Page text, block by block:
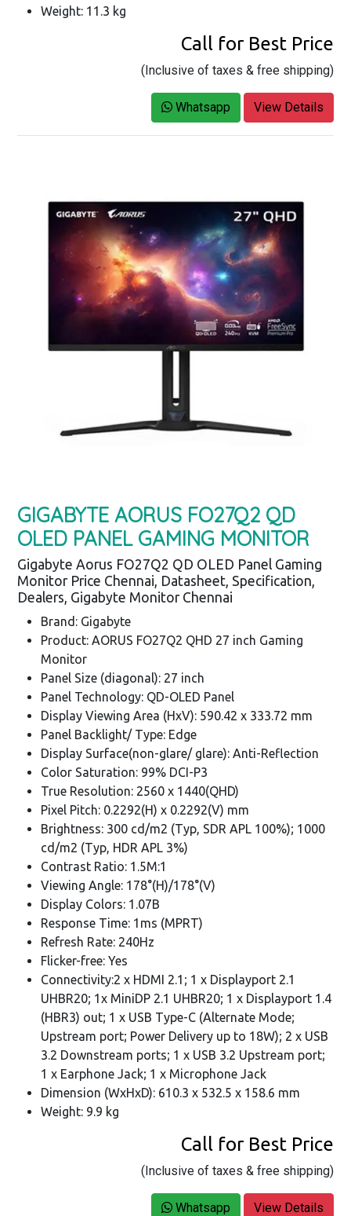
Weight: 11.3 kg
Call for Best Price
(Inclusive of taxes & free shipping)
Whatsapp View Details
GIGABYTE AORUS FO27Q2 QD
OLED PANEL GAMING MONITOR
Gigabyte Aorus FO27Q2 QD OLED Panel Gaming
Monitor Price Chennai, Datasheet, Specification,
Dealers, Gigabyte Monitor Chennai
Brand: Gigabyte
Product: AORUS FO27Q2 QHD 27 inch Gaming
Monitor
Panel Size (diagonal): 27 inch
Panel Technology: QD-OLED Panel
Display Viewing Area (HxV): 590.42 x 333.72 mm
Panel Backlight/ Type: Edge
Display Surface(non-glare/ glare): Anti-Reflection
Color Saturation: 99% DCI-P3
True Resolution: 2560 x 1440(QHD)
Pixel Pitch: 0.2292(H) x 0.2292(V) mm
Brightness: 300 cd/m2 (Typ, SDR APL 100%); 1000
cd/m2 (Typ, HDR APL 3%)
Contrast Ratio: 1.5M:1
Viewing Angle: 178°(H)/178°(V)
Display Colors: 1.07B
Response Time: 1ms (MPRT)
Refresh Rate: 240Hz
Flicker-free: Yes
Connectivity:2 x HDMI 2.1; 1 x Displayport 2.1
UHBR20; 1x MiniDP 2.1 UHBR20; 1 x Displayport 1.4
(HBR3) out; 1 x USB Type-C (Alternate Mode;
Upstream port; Power Delivery up to 18W); 2 x USB
3.2 Downstream ports; 1 x USB 3.2 Upstream port;
1 x Earphone Jack; 1 x Microphone Jack
Dimension (WxHxD): 610.3 x 532.5 x 158.6 mm
Weight: 9.9 kg
Call for Best Price
(Inclusive of taxes & free shipping)
Whatsapp View Details